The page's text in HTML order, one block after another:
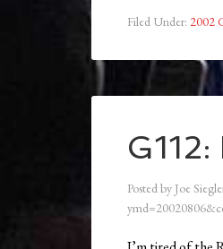
Filed Under: 2002
Posted by Joe